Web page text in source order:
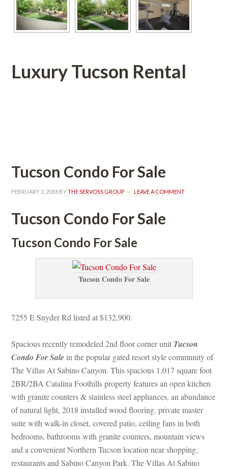
Luxury Tucson Rental
Tucson Condo For Salundefined
FEBRUARY 2, 2018 BY THE SERVOSS GROUP LEAVE A COMMENT
Tucson Condo For Salundefined
Tucson Condo For Salundefined
Tucson Condo For Salundefined
7255 E Snyder Rd listed at $132,900.
Spacious recently remodeled 2nd floor corner unit Tucson
Condo For Salundefined in the popular gated resort style community of
The Villas At Sabino Canyon. This spacious 1,017 square foot
2BR/2BA Catalina Foothills property features an open kitchen
with granite counters & stainless steel appliances, an abundance
of natural light, 2018 installed wood flooring, private master
suite with walk-in closet, covered patio, ceiling fans in both
bedrooms, bathrooms with granite counters, mountain views
and a convenient Northern Tucson location near shopping,
restaurants and Sabino Canyon Park. The Villas At Sabino